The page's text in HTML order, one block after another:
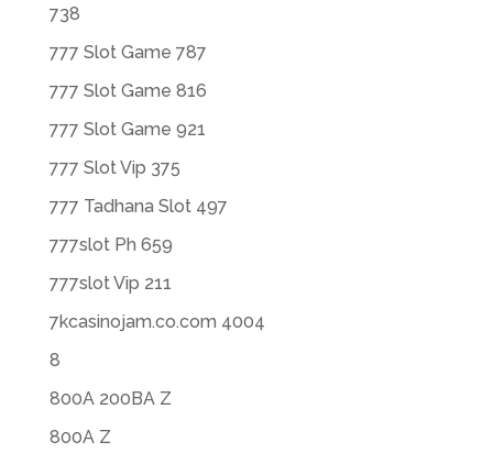
738
777 Slot Game 787
777 Slot Game 816
777 Slot Game 921
777 Slot Vip 375
777 Tadhana Slot 497
777slot Ph 659
777slot Vip 211
7kcasinojam.co.com 4004
8
800A 200BA Z
800A Z